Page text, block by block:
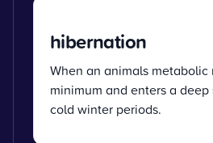
hibernation
When an animals metabolic
minimum and enters a
cold winter periods.